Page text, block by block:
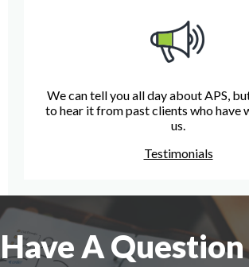
We can tell you all day about APS,
to hear it from past clients who have
us.
Testimonials
Have A Question